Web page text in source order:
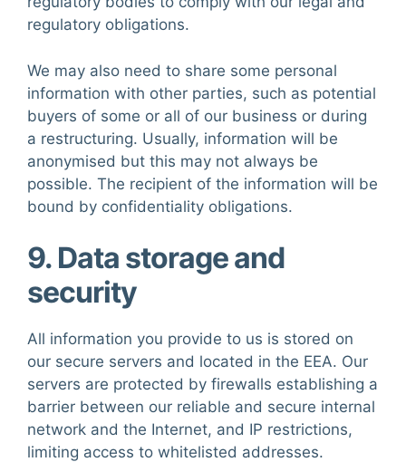
regulatory obligations.
We may also need to share some personal
information with other parties, such as potential
buyers of some or all of our business or during
a restructuring. Usually, information will be
anonymised but this may not always be
possible. The recipient of the information will be
bound by confidentiality obligations.
9. Data storage and
security
All information you provide to us is stored on
our secure servers and located in the EEA. Our
servers are protected by firewalls establishing a
barrier between our reliable and secure internal
network and the Internet, and IP restrictions,
limiting access to whitelisted addresses.